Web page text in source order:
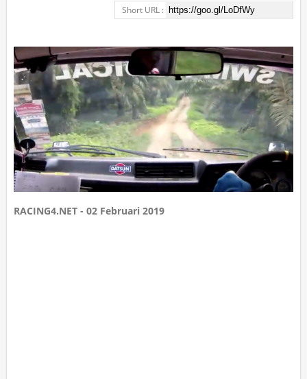
Short URL :
RACING4.NET - 02 Februari 2019